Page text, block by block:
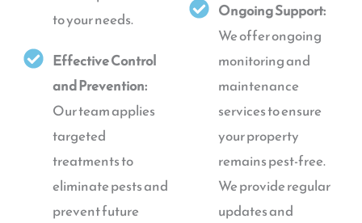
to your needs.
Effective Control
and Prevention:
Our team applies
targeted
treatments to
eliminate pests and
prevent future
Ongoing Support:
We offer ongoing
monitoring and
maintenance
services to ensure
your property
remains pest-free.
We provide regular
updates and